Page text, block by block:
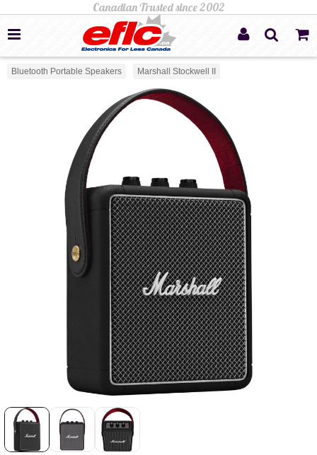
Bluetooth Portable Speakers Marshall Stockwell II